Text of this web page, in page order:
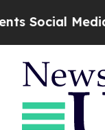
Controls